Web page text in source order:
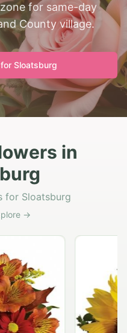
for same-day
County village.
Sloatsburg
in
for Sloatsburg
→